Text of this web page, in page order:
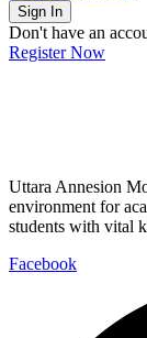
Sign In
Don't have an
Register Now
Uttara Annesion
environment for
students with vital
Facebook